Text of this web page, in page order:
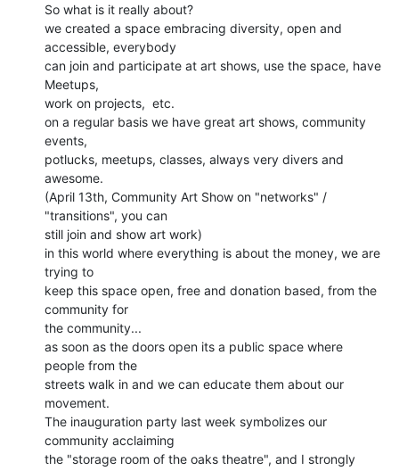
So what is it really about?
we created a space embracing diversity, open and
accessible, everybody
can join and participate at art shows, use the space, have
Meetups,
work on projects,  etc.
on a regular basis we have great art shows, community
events,
potlucks, meetups, classes, always very divers and
awesome.
(April 13th, Community Art Show on "networks" /
"transitions", you can
still join and show art work)
in this world where everything is about the money, we are
trying to
keep this space open, free and donation based, from the
community for
the community...
as soon as the doors open its a public space where
people from the
streets walk in and we can educate them about our
movement.
The inauguration party last week symbolizes our
community acclaiming
the "storage room of the oaks theatre", and I strongly